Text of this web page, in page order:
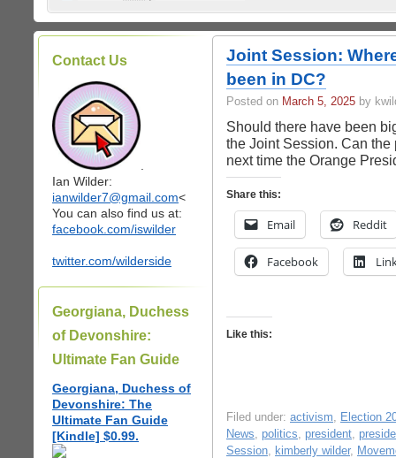
Contact Us
Ian Wilder:
ianwilder7@gmail.com<
You can also find us at:
facebook.com/iswilder
twitter.com/wilderside
Georgiana, Duchess
of Devonshire:
Ultimate Fan Guide
Georgiana, Duchess of
Devonshire: The
Ultimate Fan Guide
[Kindle] $0.99.
Joint Session:
been in DC?
Posted on March 5, 2025 by
Should there have been
the Joint Session. Can
next time the Orange
Share this:
Email Reddit
Facebook
Like this:
Filed under: activism, Election
News, politics, president,
Session, kimberly wilder,